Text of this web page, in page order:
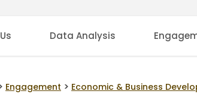
Data Analysis
Engagement > Economic & Business